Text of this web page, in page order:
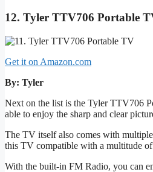
12. Tyler TTV706 Portable
Get it on Amazon.com
By: Tyler
Next on the list is the Tyler TTV706
able to enjoy the sharp and clear
The TV itself also comes with
this TV compatible with a multitude of
With the built-in FM Radio, you can